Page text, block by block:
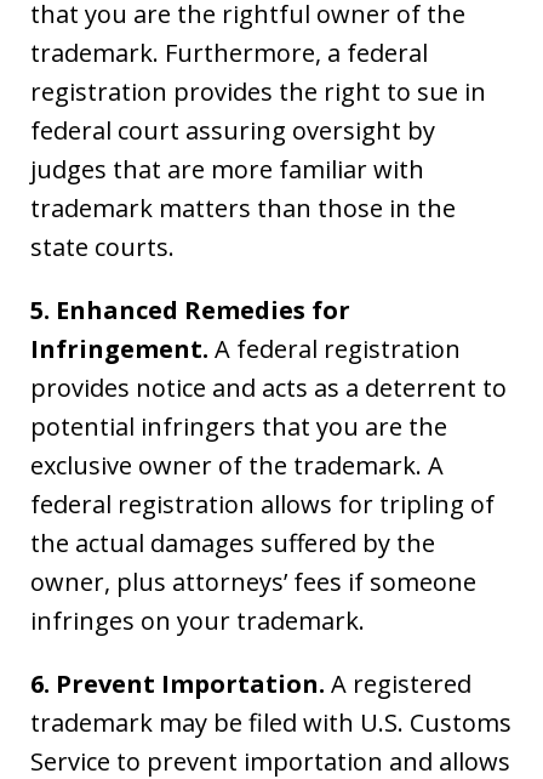
that you are the rightful owner of the
trademark. Furthermore, a federal
registration provides the right to sue in
federal court assuring oversight by
judges that are more familiar with
trademark matters than those in the
state courts.
5. Enhanced Remedies for
Infringement. A federal registration
provides notice and acts as a deterrent to
potential infringers that you are the
exclusive owner of the trademark. A
federal registration allows for tripling of
the actual damages suffered by the
owner, plus attorneys’ fees if someone
infringes on your trademark.
6. Prevent Importation. A registered
trademark may be filed with U.S. Customs
Service to prevent importation and allows